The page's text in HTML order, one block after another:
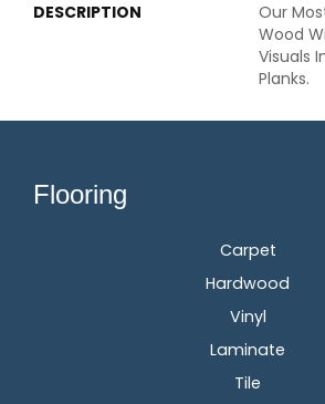
DESCRIPTION
Our
Wood
Visuals
Planks.
Flooring
Carpet
Hardwood
Vinyl
Laminate
Tile